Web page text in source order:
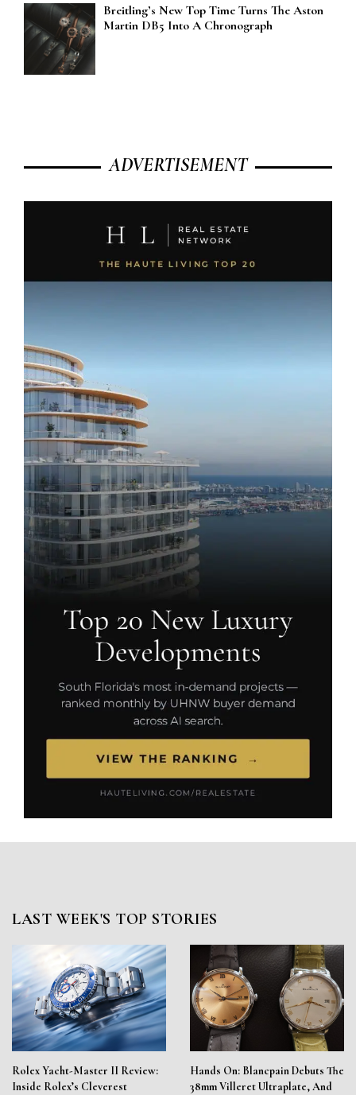
Breitling’s New Top Time Turns The Aston
Martin DB5 Into A Chronograph
ADVERTISEMENT
LAST WEEK'S TOP STORIES
Rolex Yacht-Master II Review:
Inside Rolex’s Cleverest
Hands On: Blancpain Debuts The
38mm Villeret Ultraplate, And